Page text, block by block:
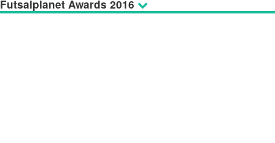
Futsalplanet Awards 2016